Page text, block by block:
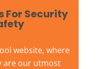
For Security
website, where
are our utmost